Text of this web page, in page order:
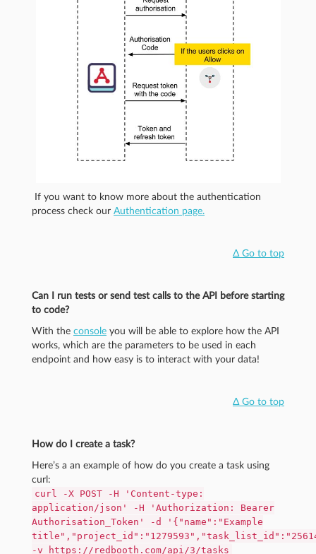
If you want to know more about the authentication
process check our Authentication page.
Δ Go to top
Can I run tests or send test calls to the API before starting
to code?
With the console you will be able to explore how the API
works, which are the parameters to be used in each
endpoint and how easy is to interact with your data!
Δ Go to top
How do I create a task?
Here’s a an example of how do you create a task using
curl:
curl -X POST -H 'Content-type:
application/json' -H 'Authorization: Bearer
Authorisation_Token' -d '{"name":"Example
-v https://redbooth.com/api/3/tasks